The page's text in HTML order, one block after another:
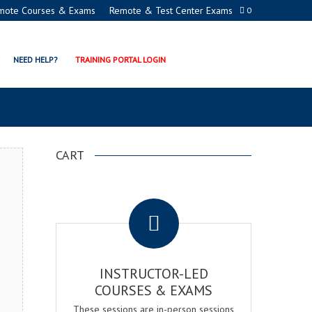
0
Courses & Exams Remote & Test Center Exams
NEED HELP? TRAINING PORTAL LOGIN
CERTIFICATION
CART
INSTRUCTOR-LED
COURSES & EXAMS
These sessions are in-person sessions